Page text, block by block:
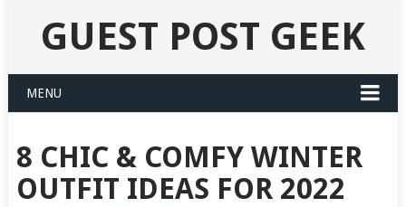
GUEST POST GEEK
MENU
8 CHIC & COMFY WINTER
OUTFIT IDEAS FOR 2022